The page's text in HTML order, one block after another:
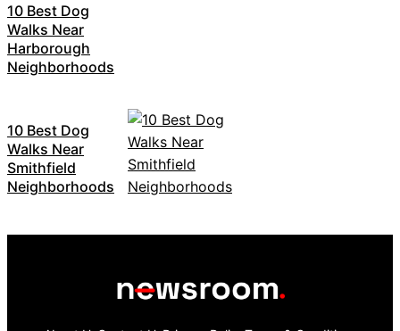
10 Best Dog
Walks Near
Harborough
Neighborhoods
10 Best Dog
Walks Near
Smithfield
Neighborhoods